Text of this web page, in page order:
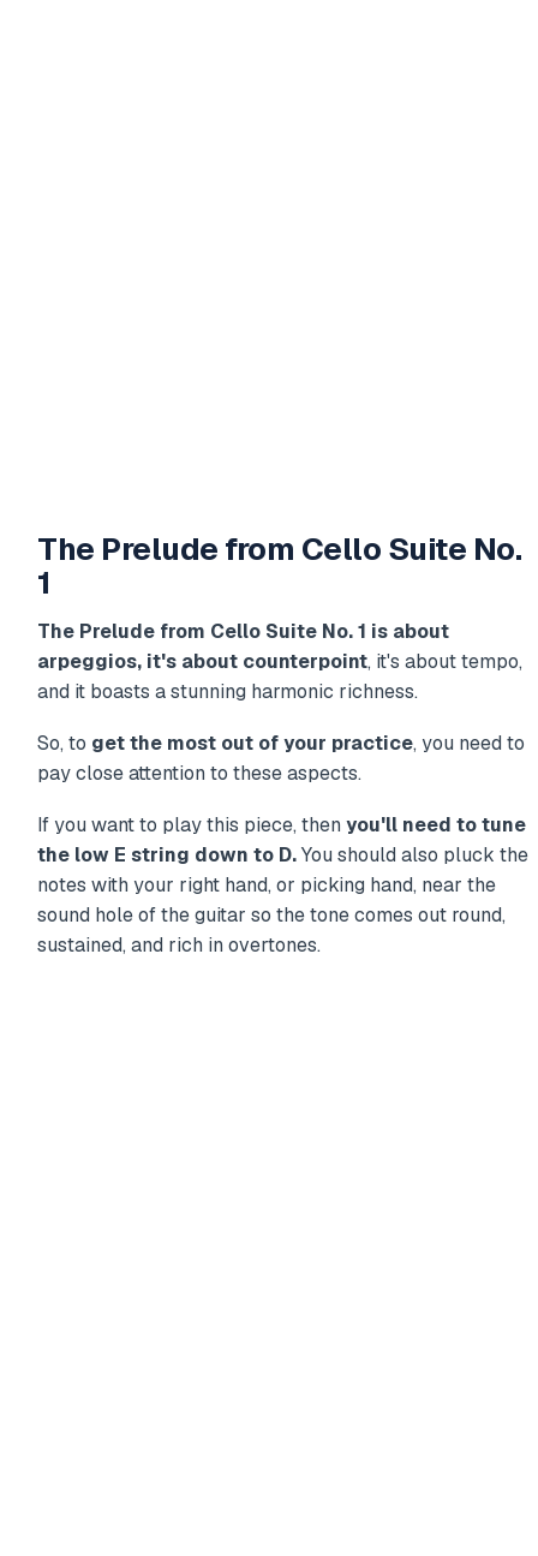
The Prelude from Cello Suite No.
1
The Prelude from Cello Suite No. 1 is about
arpeggios, it's about counterpoint, it's about tempo,
and it boasts a stunning harmonic richness.
So, to get the most out of your practice, you need to
pay close attention to these aspects.
If you want to play this piece, then you'll need to tune
the low E string down to D.You should also pluck the
notes with your right hand, or picking hand, near the
sound hole of the guitar so the tone comes out round,
sustained, and rich in overtones.